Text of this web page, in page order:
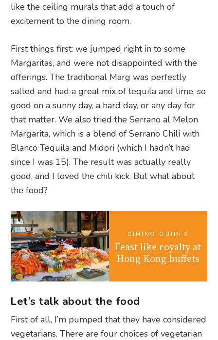
like the ceiling murals that add a touch of
excitement to the dining room.
First things first: we jumped right in to some
Margaritas, and were not disappointed with the
offerings. The traditional Marg was perfectly
salted and had a great mix of tequila and lime, so
good on a sunny day, a hard day, or any day for
that matter. We also tried the Serrano al Melon
Margarita, which is a blend of Serrano Chili with
Blanco Tequila and Midori (which I hadn’t had
since I was 15). The result was actually really
good, and I loved the chili kick. But what about
the food?
DINING GUIDES
Feast like royalty at
Hong Kong buffets
Let’s talk about the food
First of all, I’m pumped that they have considered
vegetarians. There are four choices of vegetarian